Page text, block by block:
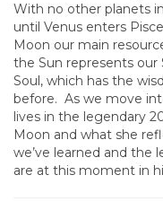
With no other planets
until Venus enters
Moon our main
the Sun represents
Soul, which has the
before. As we move
lives in the legendary
Moon and what she
we’ve learned and the
are at this moment in